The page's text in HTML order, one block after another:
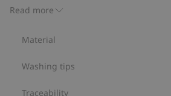
Read more
detachable in size 86. Ribbed cuffs and
pass the garment on. Available to
Item number:456178
Material
Washing tips
Traceability